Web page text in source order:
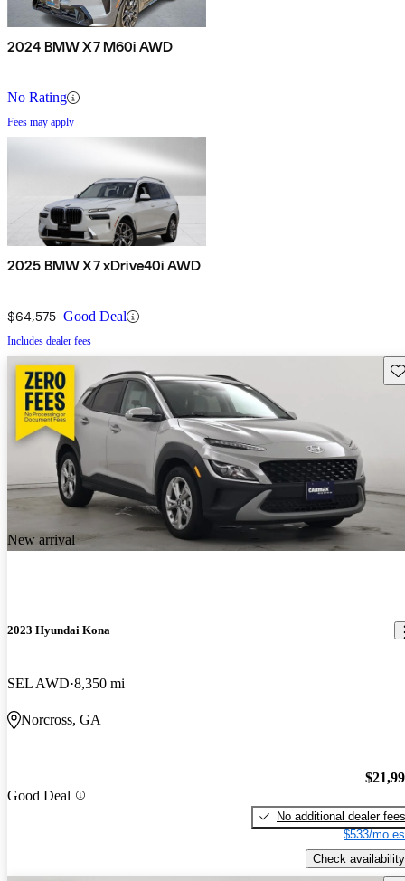
2024 BMW X7 M60i AWD
No Rating
Fees may apply
2025 BMW X7 xDrive40i AWD
$64,575 Good Deal
Includes dealer fees
New arrival
2023 Hyundai Kona
SEL AWD 8,350 mi
Norcross, GA
Good Deal
No additional dealer fees
$533/mo
Check availability